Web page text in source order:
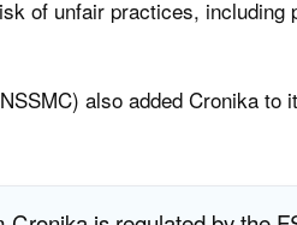
of unfair practices, including
also added Cronika to